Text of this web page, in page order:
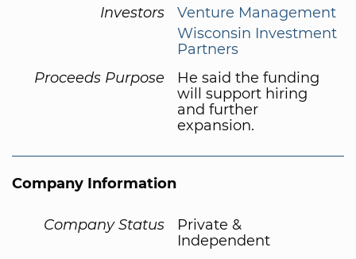
Investors
Venture Management
Wisconsin Investment
Partners
Proceeds Purpose
He said the funding
will support hiring
and further
expansion.
Company Information
Company Status
Private &
Independent